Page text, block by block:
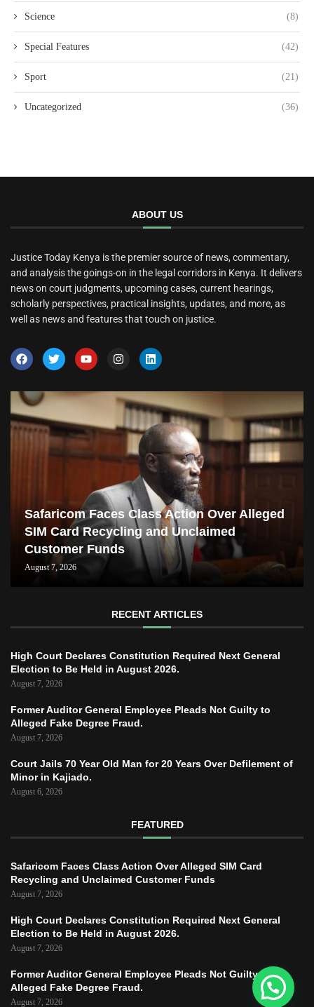
Science (8)
Special Features (42)
Sport (21)
Uncategorized (36)
ABOUT US
Justice Today Kenya is the premier source of news, commentary,
and analysis the goings-on in the legal corridors in Kenya. It delivers
news on court judgments, upcoming cases, current hearings,
scholarly perspectives, practical insights, updates, and more, as
well as news and features that touch on justice.
Safaricom Faces Class Action Over Alleged
SIM Card Recycling and Unclaimed
Customer Funds
August 7, 2026
RECENT ARTICLES
High Court Declares Constitution Required Next General
Election to Be Held in August 2026.
August 7, 2026
Former Auditor General Employee Pleads Not Guilty to
Alleged Fake Degree Fraud.
August 7, 2026
Court Jails 70 Year Old Man for 20 Years Over Defilement of
Minor in Kajiado.
August 6, 2026
FEATURED
Safaricom Faces Class Action Over Alleged SIM Card
Recycling and Unclaimed Customer Funds
August 7, 2026
High Court Declares Constitution Required Next General
Election to Be Held in August 2026.
August 7, 2026
Former Auditor General Employee Pleads Not Guilty to
Alleged Fake Degree Fraud.
August 7, 2026